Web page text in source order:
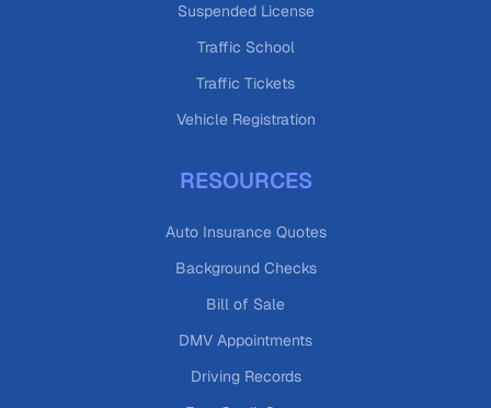
Suspended License
Traffic School
Traffic Tickets
Vehicle Registration
RESOURCES
Auto Insurance Quotes
Background Checks
Bill of Sale
DMV Appointments
Driving Records